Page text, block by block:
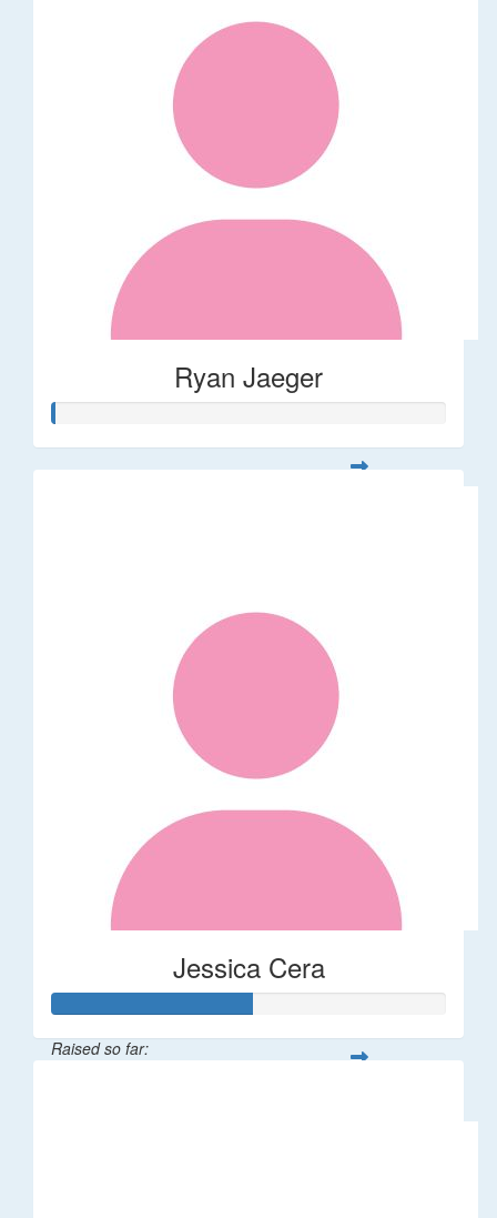
Ryan Jaeger
Jessica Cera
Raised so far: